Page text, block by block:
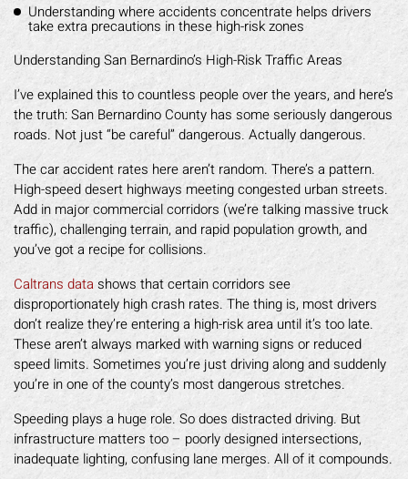
Understanding where accidents concentrate helps drivers
take extra precautions in these high-risk zones
Understanding San Bernardino’s High-Risk Traffic Areas
I’ve explained this to countless people over the years, and here’s
the truth: San Bernardino County has some seriously dangerous
roads. Not just “be careful” dangerous. Actually dangerous.
The car accident rates here aren’t random. There’s a pattern.
High-speed desert highways meeting congested urban streets.
Add in major commercial corridors (we’re talking massive truck
traffic), challenging terrain, and rapid population growth, and
you’ve got a recipe for collisions.
Caltrans datashows that certain corridors see
disproportionately high crash rates. The thing is, most drivers
don’t realize they’re entering a high-risk area until it’s too late.
These aren’t always marked with warning signs or reduced
speed limits. Sometimes you’re just driving along and suddenly
you’re in one of the county’s most dangerous stretches.
Speeding plays a huge role. So does distracted driving. But
infrastructure matters too – poorly designed intersections,
inadequate lighting, confusing lane merges. All of it compounds.